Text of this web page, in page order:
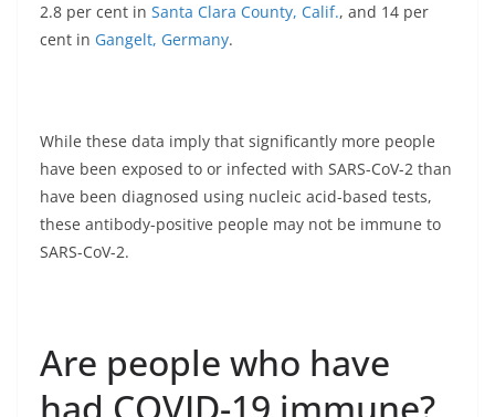
2.8 per cent in Santa Clara County, Calif., and 14 per
cent in Gangelt, Germany.
While these data imply that significantly more people
have been exposed to or infected with SARS-CoV-2 than
have been diagnosed using nucleic acid-based tests,
these antibody-positive people may not be immune to
SARS-CoV-2.
Are people who have